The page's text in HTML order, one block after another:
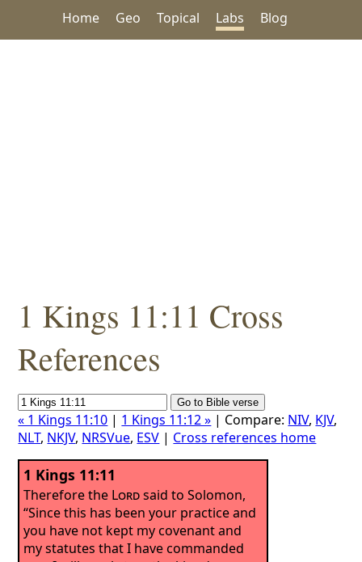
Home Geo Topical Labs Blog
1 Kings 11:11 Cross
References
« 1 Kings 11:10 | 1 Kings 11:12 » | Compare: NIV, KJV,
NLT, NKJV, NRSVue, ESV | Cross references home
1 Kings 11:11
Therefore the Lordsaid to Solomon,
“Since this has been your practice and
you have not kept my covenant and
my statutes that I have commanded